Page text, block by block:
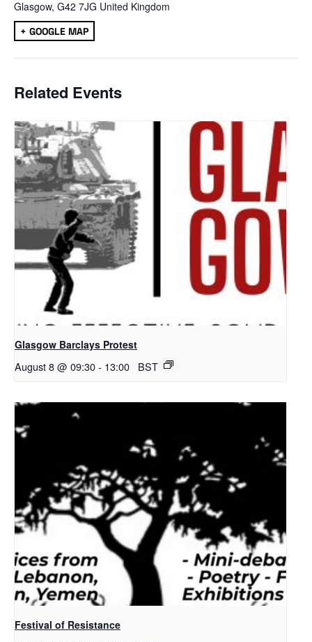
Glasgow, G42 7JG United Kingdom
+ GOOGLE MAP
Related Events
Glasgow Barclays Protest
August 8 @ 09:30- 13:00 BST
Festival of Resistance